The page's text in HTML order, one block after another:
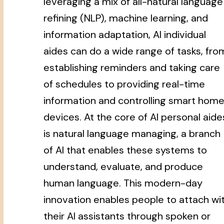
refining (NLP), machine learning, and
information adaptation, AI individual
aides can do a wide range of tasks,
establishing reminders and taking care
of schedules to providing real-time
information and controlling smart home
devices. At the core of AI personal
is natural language managing, a branch
of AI that enables these systems to
understand, evaluate, and produce
human language. This modern-day
innovation enables people to attach
their AI assistants through spoken or